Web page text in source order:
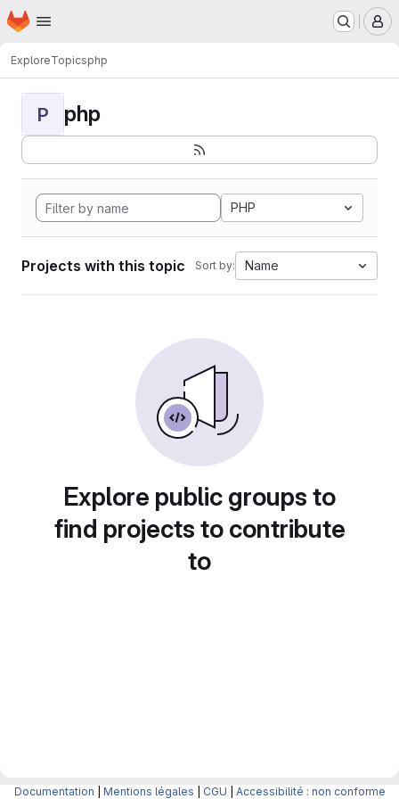
Skip to main content
Homepage
ExploreTopicsphp
P php
PHP
Projects with this topic Sort by: Name
Explore public groups to
find projects to contribute
to
Documentation Mentions légales CGU Accessibilité : non conforme